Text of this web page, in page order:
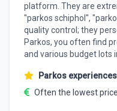
platform. They are
"parkos schiphol",
quality control; they
Parkos, you often find
and various budget lots
Parkos
Often the lowest